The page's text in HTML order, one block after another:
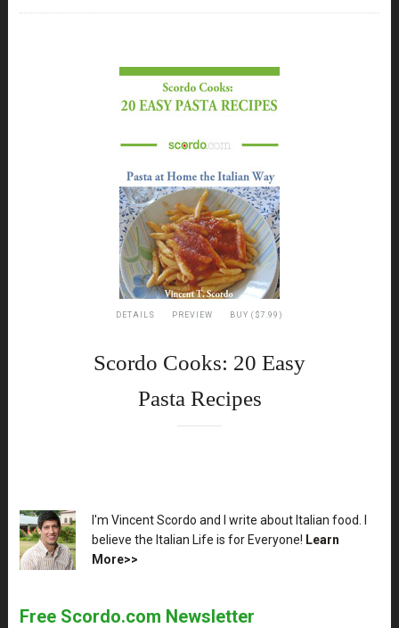
DETAILS PREVIEW BUY ($7.99)
Scordo Cooks: 20 Easy
Pasta Recipes
XX
I'm Vincent Scordo and I write about Italian food. I
believe the Italian Life is for Everyone! Learn
More>>
Free Scordo.com Newsletter